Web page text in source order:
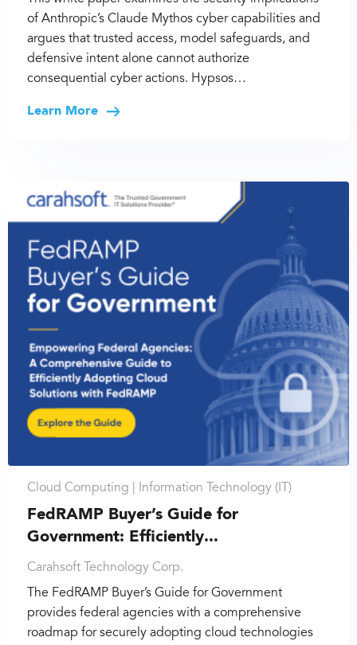
of Anthropic’s Claude Mythos cyber capabilities and
argues that trusted access, model safeguards, and
defensive intent alone cannot authorize
consequential cyber actions. Hypsos…
Learn More
Cloud Computing | Information Technology (IT)
FedRAMP Buyer’s Guide for
Government: Efficiently...
Carahsoft Technology Corp.
The FedRAMP Buyer’s Guide for Government
provides federal agencies with a comprehensive
roadmap for securely adopting cloud technologies